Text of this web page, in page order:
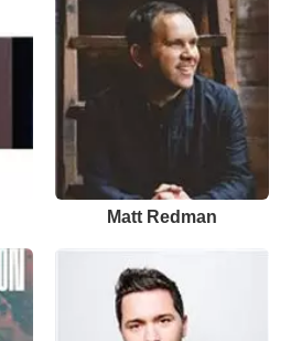
Matt Redman